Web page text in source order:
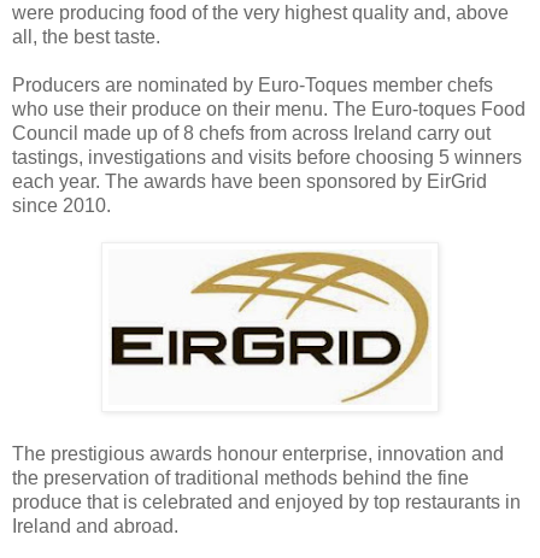
were producing food of the very highest quality and, above
all, the best taste.
Producers are nominated by Euro-Toques member chefs
who use their produce on their menu. The Euro-toques Food
Council made up of 8 chefs from across Ireland carry out
tastings, investigations and visits before choosing 5 winners
each year. The awards have been sponsored by EirGrid
since 2010.
The prestigious awards honour enterprise, innovation and
the preservation of traditional methods behind the fine
produce that is celebrated and enjoyed by top restaurants in
Ireland and abroad.